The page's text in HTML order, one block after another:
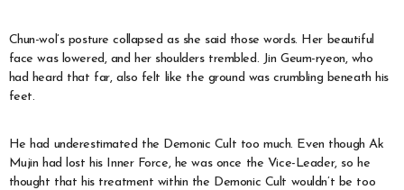
Chun-wol’s posture collapsed as she said those words. Her beautiful
face was lowered, and her shoulders trembled. Jin Geum-ryeon, who
had heard that far, also felt like the ground was crumbling beneath his
feet.
He had underestimated the Demonic Cult too much. Even though Ak
Mujin had lost his Inner Force, he was once the Vice-Leader, so he
thought that his treatment within the Demonic Cult wouldn’t be too